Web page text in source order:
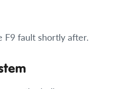
F9 fault shortly after.